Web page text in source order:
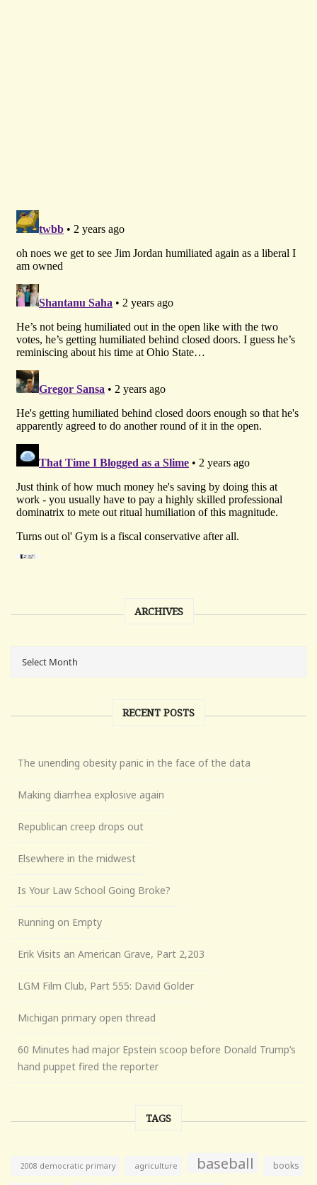
ARCHIVES
RECENT POSTS
The unending obesity panic in the face of the data
Making diarrhea explosive again
Republican creep drops out
Elsewhere in the midwest
Is Your Law School Going Broke?
Running on Empty
Erik Visits an American Grave, Part 2,203
LGM Film Club, Part 555: David Golder
Michigan primary open thread
60 Minutes had major Epstein scoop before Donald Trump’s
hand puppet fired the reporter
TAGS
2008 democratic primary agriculture baseball books